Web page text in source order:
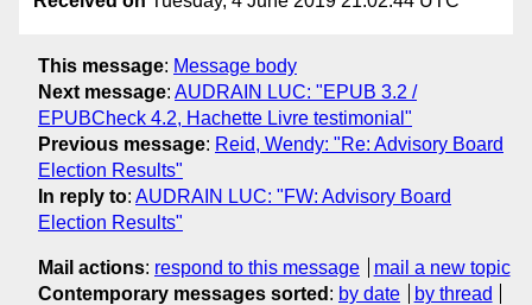
This message: Message body
Next message: AUDRAIN LUC: "EPUB 3.2 /
EPUBCheck 4.2, Hachette Livre testimonial"
Previous message: Reid, Wendy: "Re: Advisory Board
Election Results"
In reply to: AUDRAIN LUC: "FW: Advisory Board
Election Results"
Mail actions: respond to this message
mail a new topic
Contemporary messages sorted : by date
by thread